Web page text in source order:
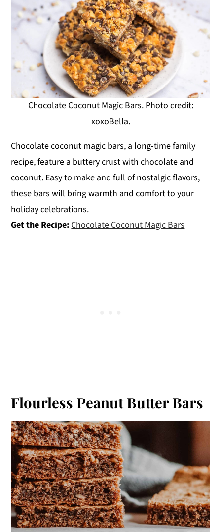
Chocolate Coconut Magic Bars. Photo credit:
xoxoBella.
Chocolate coconut magic bars, a long-time family
recipe, feature a buttery crust with chocolate and
coconut. Easy to make and full of nostalgic flavors,
these bars will bring warmth and comfort to your
holiday celebrations.
Get the Recipe:Chocolate Coconut Magic Bars
Flourless Peanut Butter Bars